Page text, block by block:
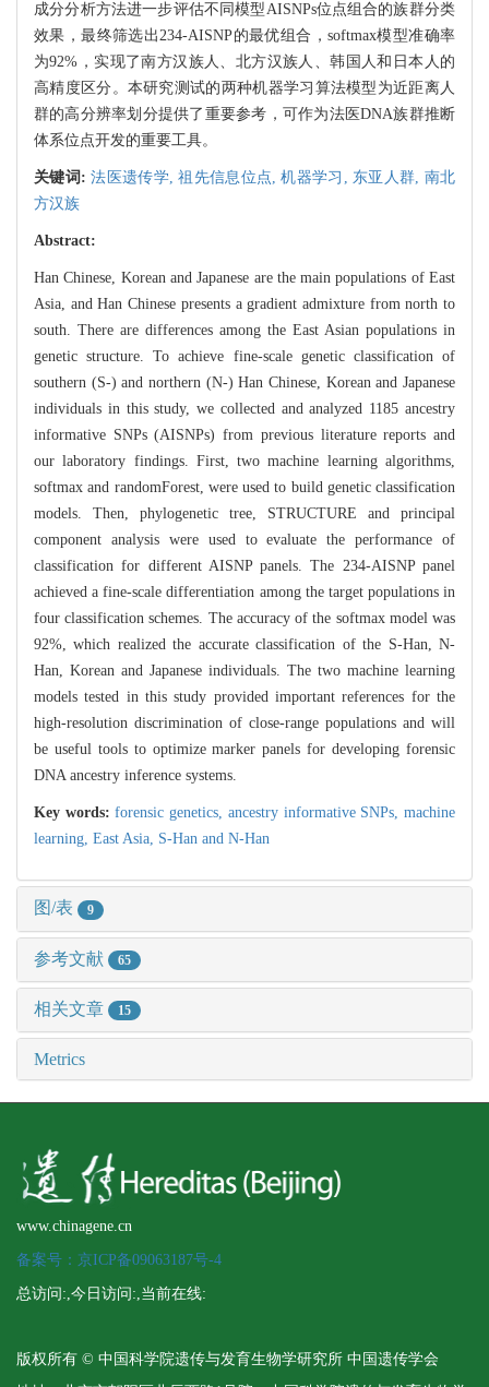
成分分析方法进一步评估不同模型AISNPs位点组合的族群分类
效果，最终筛选出234-AISNP的最优组合，softmax模型准确率
为92%，实现了南方汉族人、北方汉族人、韩国人和日本人的
高精度区分。本研究测试的两种机器学习算法模型为近距离人
群的高分辨率划分提供了重要参考，可作为法医DNA族群推断
体系位点开发的重要工具。
关键词:法医遗传学,祖先信息位点,机器学习, 东亚人群, 南北
方汉族
Abstract:
Han Chinese, Korean and Japanese are the main populations of East
Asia, and Han Chinese presents a gradient admixture from north to
south. There are differences among the East Asian populations in
genetic structure. To achieve fine-scale genetic classification of
southern (S-) and northern (N-) Han Chinese, Korean and Japanese
individuals in this study, we collected and analyzed 1185 ancestry
informative SNPs (AISNPs) from previous literature reports and
our laboratory findings. First, two machine learning algorithms,
softmax and randomForest, were used to build genetic classification
models. Then, phylogenetic tree, STRUCTURE and principal
component analysis were used to evaluate the performance of
classification for different AISNP panels. The 234-AISNP panel
achieved a fine-scale differentiation among the target populations in
four classification schemes. The accuracy of the softmax model was
92%, which realized the accurate classification of the S-Han, N-
Han, Korean and Japanese individuals. The two machine learning
models tested in this study provided important references for the
high-resolution discrimination of close-range populations and will
be useful tools to optimize marker panels for developing forensic
DNA ancestry inference systems.
Key words:forensic genetics, ancestry informative SNPs,machine
learning, East Asia, S-Han and N-Han
图/表 9
参考文献 65
相关文章 15
Metrics
www.chinagene.cn
备案号：京ICP备09063187号-4
总访问: ,今日访问: ,当前在线:
版权所有 © 中国科学院遗传与发育生物学研究所 中国遗传学会